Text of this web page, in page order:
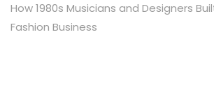
How 1980s Musicians and Designers
Fashion Business